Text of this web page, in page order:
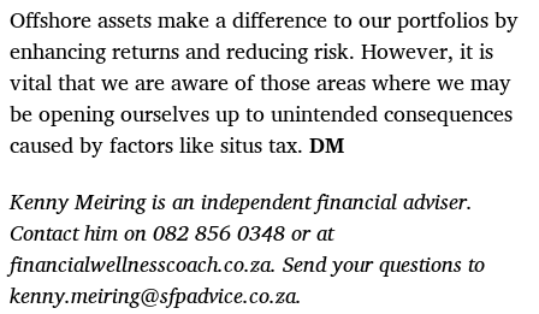
Offshore assets make a difference to our portfolios by
enhancing returns and reducing risk. However, it is
vital that we are aware of those areas where we may
be opening ourselves up to unintended consequences
caused by factors like situs tax. DM
Kenny Meiring is an independent financial adviser.
Contact him on 082 856 0348 or at
financialwellnesscoach.co.za. Send your questions to
kenny.meiring@sfpadvice.co.za.